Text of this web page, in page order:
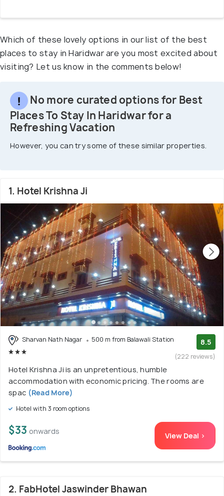
Which of these lovely options in our list of the best
places to stay in Haridwar are you most excited about
visiting? Let us know in the comments below!
No more curated options for Best
Places To Stay In Haridwar for a
Refreshing Vacation
However, you can try some of these similar properties.
1. Hotel Krishna Ji
Sharvan Nath Nagar 500 m from Balawali Station 8.5
(222 reviews)
Hotel Krishna Ji is an unpretentious, humble
accommodation with economic pricing. The rooms are
spac (Read More)
Hotel with 3 room options
$33 onwards View Deal >
2. FabHotel Jaswinder Bhawan